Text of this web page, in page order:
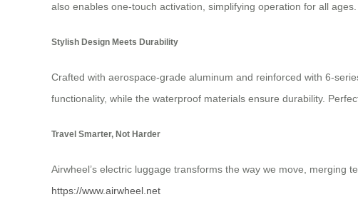
also enables one-touch activation, simplifying operation for all ages.
Stylish Design Meets Durability
Crafted with aerospace-grade aluminum and reinforced with 6-
functionality, while the waterproof materials ensure durability.
Travel Smarter, Not Harder
Airwheel’s electric luggage transforms the way we move, merging
https://www.airwheel.net